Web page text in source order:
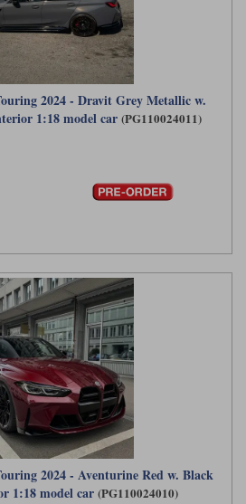
2024 - Dravit Grey Metallic w.
1:18 model car (PG110024011)
2024 - Aventurine Red w. Black
1:18 model car (PG110024010)